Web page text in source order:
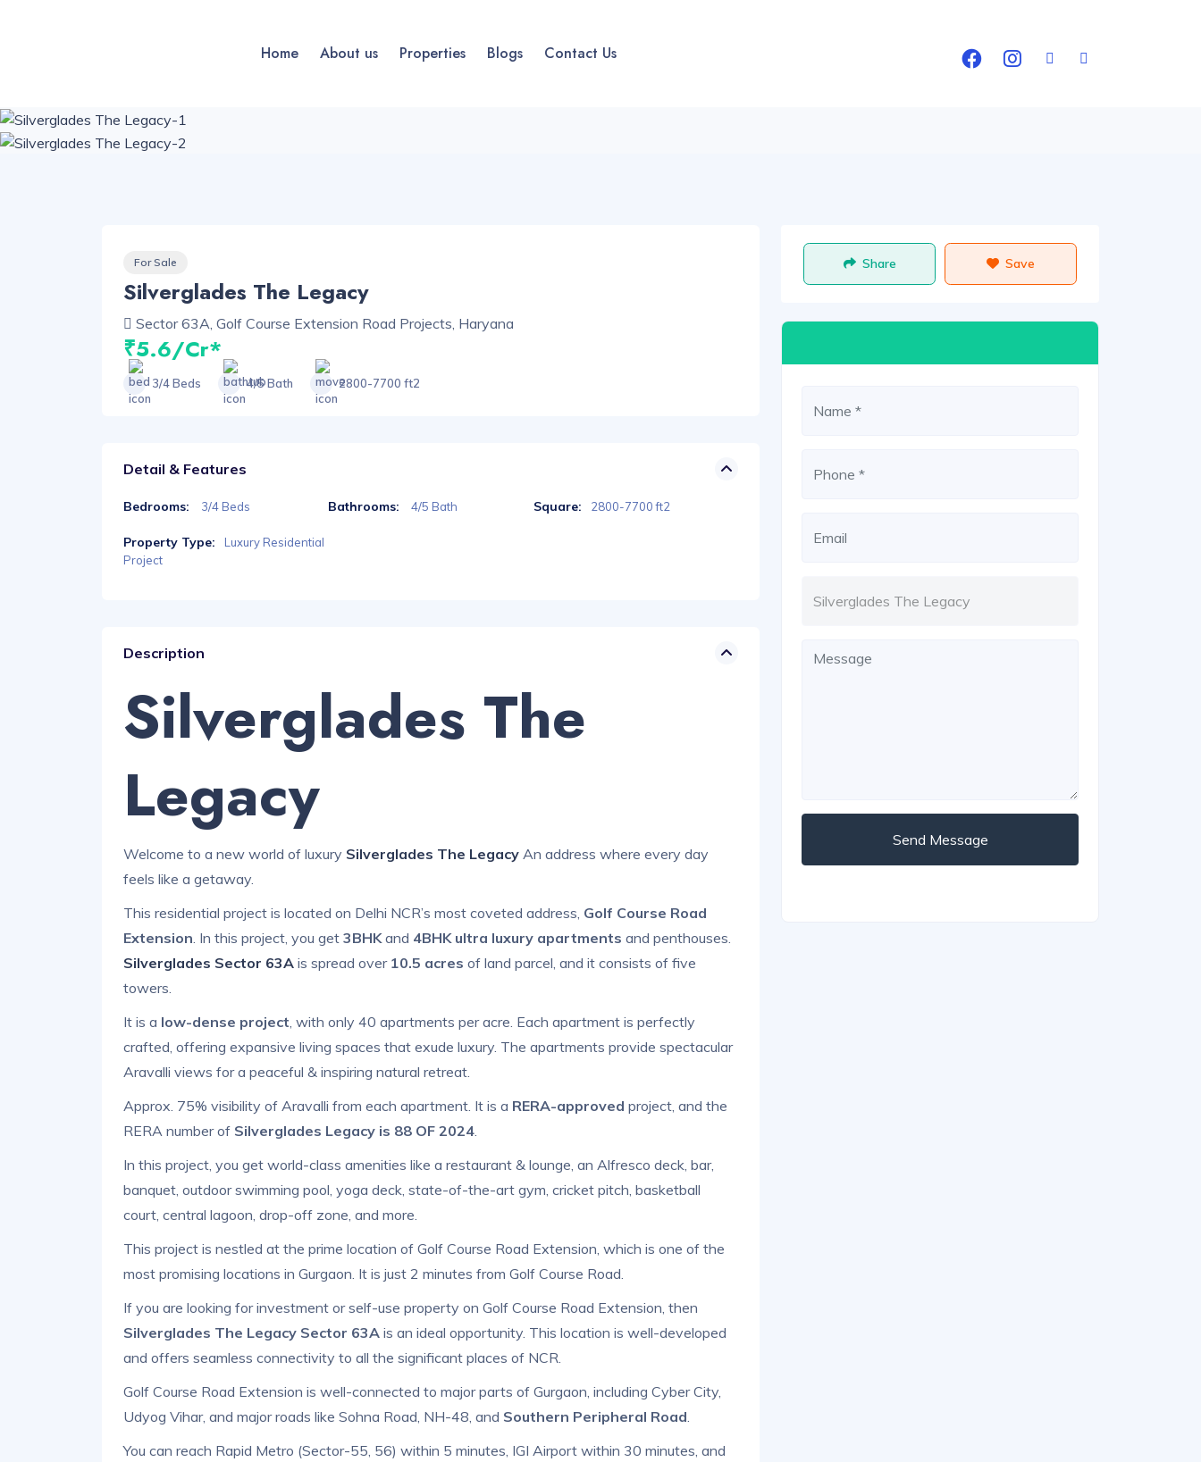
Home About us Properties Blogs Contact Us
For Sale
Silverglades The Legacy
Sector 63A, Golf Course Extension Road Projects, Haryana
₹5.6/Cr*
3/4 Beds 4/5 Bath 2800-7700 ft2
Detail & Features
Bedrooms: 3/4 Beds Bathrooms: 4/5 Bath Square: 2800-7700 ft2
Property Type:
Luxury Residential
Project
Description
Silverglades The
Legacy
Welcome to a new world of luxury Silverglades The Legacy An address where every day
feels like a getaway.
This residential project is located on Delhi NCR’s most coveted address, Golf Course Road
Extension. In this project, you get 3BHKand 4BHK ultra luxury apartments and penthouses.
Silverglades Sector 63A is spread over 10.5 acres of land parcel, and it consists of five
towers.
It is a low-dense project, with only 40 apartments per acre. Each apartment is perfectly
crafted, offering expansive living spaces that exude luxury. The apartments provide spectacular
Aravalli views for a peaceful & inspiring natural retreat.
Approx. 75% visibility of Aravalli from each apartment. It is a RERA-approved project, and the
RERA number of Silverglades Legacy is 88 OF 2024.
In this project, you get world-class amenities like a restaurant & lounge, an Alfresco deck, bar,
banquet, outdoor swimming pool, yoga deck, state-of-the-art gym, cricket pitch, basketball
court, central lagoon, drop-off zone, and more.
This project is nestled at the prime location of Golf Course Road Extension, which is one of the
most promising locations in Gurgaon. It is just 2 minutes from Golf Course Road.
If you are looking for investment or self-use property on Golf Course Road Extension, then
Silverglades The Legacy Sector 63A is an ideal opportunity. This location is well-developed
and offers seamless connectivity to all the significant places of NCR.
Golf Course Road Extension is well-connected to major parts of Gurgaon, including Cyber City,
Udyog Vihar, and major roads like Sohna Road, NH-48, and Southern Peripheral Road.
You can reach Rapid Metro (Sector-55, 56) within 5 minutes, IGI Airport within 30 minutes, and
Share Save
Send Message